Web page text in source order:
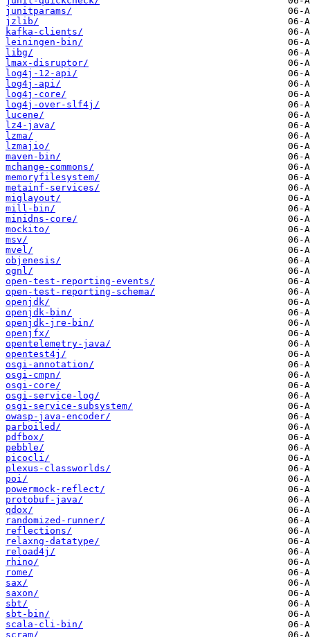
junitparams/
jzlib/
kafka-clients/
leiningen-bin/
libg/
lmax-disruptor/
log4j-12-api/
log4j-api/
log4j-core/
log4j-over-slf4j/
lucene/
lz4-java/
lzma/
lzmajio/
maven-bin/
mchange-commons/
memoryfilesystem/
metainf-services/
miglayout/
mill-bin/
minidns-core/
mockito/
msv/
mvel/
objenesis/
ognl/
open-test-reporting-events/
open-test-reporting-schema/
openjdk/
openjdk-bin/
openjdk-jre-bin/
openjfx/
opentelemetry-java/
opentest4j/
osgi-annotation/
osgi-cmpn/
osgi-core/
osgi-service-log/
osgi-service-subsystem/
owasp-java-encoder/
parboiled/
pdfbox/
pebble/
picocli/
plexus-classworlds/
poi/
powermock-reflect/
protobuf-java/
qdox/
randomized-runner/
reflections/
relaxng-datatype/
reload4j/
rhino/
rome/
sax/
saxon/
sbt/
sbt-bin/
scala-cli-bin/
scram/